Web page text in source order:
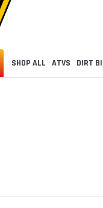
SHOP ALL ATVS DIRT